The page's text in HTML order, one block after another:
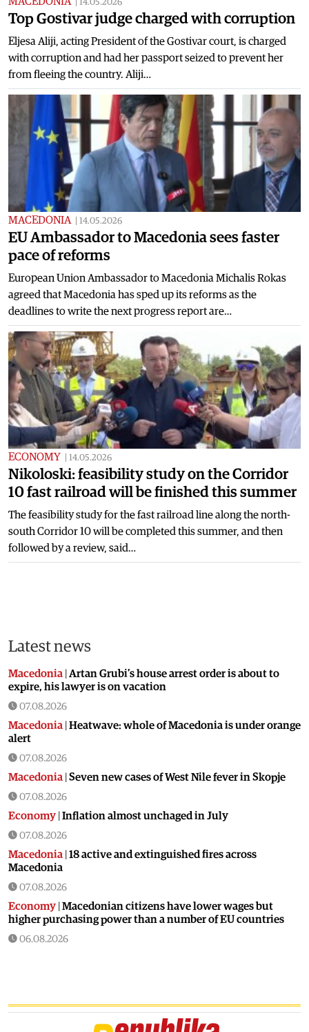
14.05.2026
Top Gostivar judge charged with corruption
Eljesa Aliji, acting President of the Gostivar court, is charged
with corruption and had her passport seized to prevent her
from fleeing the country. Aliji…
MACEDONIA 14.05.2026
EU Ambassador to Macedonia sees faster
pace of reforms
European Union Ambassador to Macedonia Michalis Rokas
agreed that Macedonia has sped up its reforms as the
deadlines to write the next progress report are…
ECONOMY 14.05.2026
Nikoloski: feasibility study on the Corridor
10 fast railroad will be finished this summer
The feasibility study for the fast railroad line along the north-
south Corridor 10 will be completed this summer, and then
followed by a review, said…
Latest news
Macedonia Artan Grubi’s house arrest order is about to
expire, his lawyer is on vacation
07.08.2026
Macedonia Heatwave: whole of Macedonia is under orange
alert
07.08.2026
Macedonia Seven new cases of West Nile fever in Skopje
07.08.2026
Economy Inflation almost unchaged in July
07.08.2026
Macedonia 18 active and extinguished fires across
Macedonia
07.08.2026
Economy Macedonian citizens have lower wages but
higher purchasing power than a number of EU countries
06.08.2026
Macedonia|Dramatic drop in first grade students